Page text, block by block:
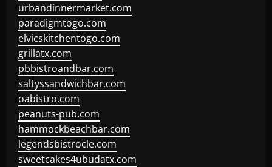
urbandinnermarket.com
paradigmtogo.com
elvicskitchentogo.com
grillatx.com
pbbistroandbar.com
saltyssandwichbar.com
oabistro.com
peanuts-pub.com
hammockbeachbar.com
legendsbistrocle.com
sweetcakes4ubudatx.com